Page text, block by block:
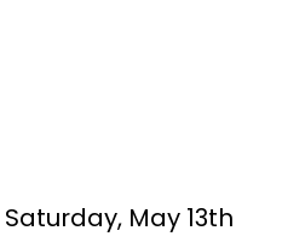
Saturday, May 13th